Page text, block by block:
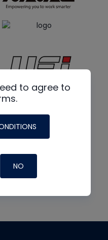
to agree to
NO